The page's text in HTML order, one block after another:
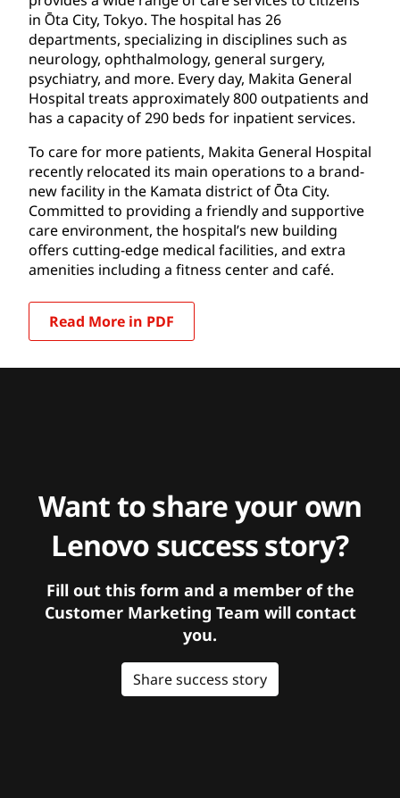
in Ōta City, Tokyo. The hospital has 26
departments, specializing in disciplines such as
neurology, ophthalmology, general surgery,
psychiatry, and more. Every day, Makita General
Hospital treats approximately 800 outpatients and
has a capacity of 290 beds for inpatient services.
To care for more patients, Makita General Hospital
recently relocated its main operations to a brand-
new facility in the Kamata district of Ōta City.
Committed to providing a friendly and supportive
care environment, the hospital’s new building
offers cutting-edge medical facilities, and extra
amenities including a fitness center and café.
Read More in PDF
Want to share your own
Lenovo success story?
Fill out this form and a member of the
Customer Marketing Team will contact
you.
Share success story